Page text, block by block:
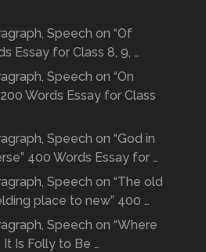
Speech on “Of
Essay for Class 8, 9, …
Speech on “On
Words Essay for Class
Speech on “God in
400 Words Essay for …
Speech on “The old
place to new” 400 …
Speech on “Where
It Is Folly to Be …